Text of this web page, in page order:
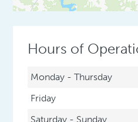
Hours of
Monday - Thursday
Friday
Saturday - Sunday